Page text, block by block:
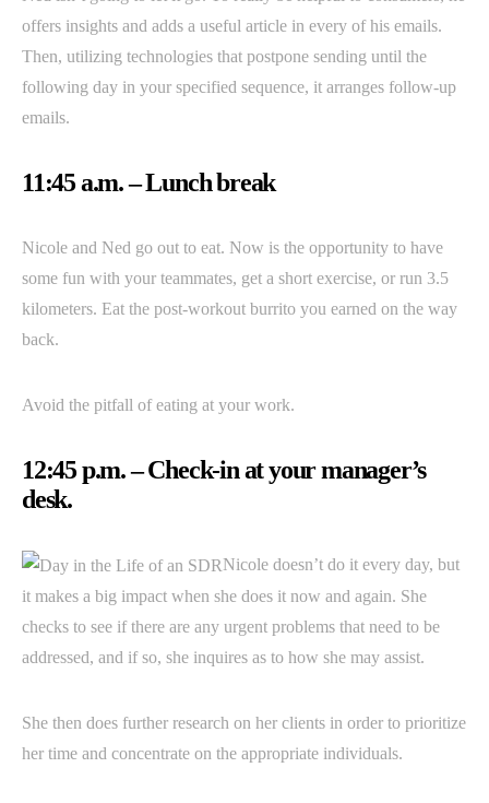
offers insights and adds a useful article in every of his emails.
Then, utilizing technologies that postpone sending until the
following day in your specified sequence, it arranges follow-up
emails.
11:45 a.m. – Lunch break
Nicole and Ned go out to eat. Now is the opportunity to have
some fun with your teammates, get a short exercise, or run 3.5
kilometers. Eat the post-workout burrito you earned on the way
back.
Avoid the pitfall of eating at your work.
12:45 p.m. – Check-in at your manager’s
desk.
Nicole doesn’t do it every day, but
it makes a big impact when she does it now and again. She
checks to see if there are any urgent problems that need to be
addressed, and if so, she inquires as to how she may assist.
She then does further research on her clients in order to prioritize
her time and concentrate on the appropriate individuals.